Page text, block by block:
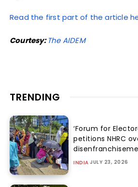
Read the first part of the article
Courtesy:The AIDEM
TRENDING
‘Forum for
petitions NHRC
INDIA JULY 23, 2026